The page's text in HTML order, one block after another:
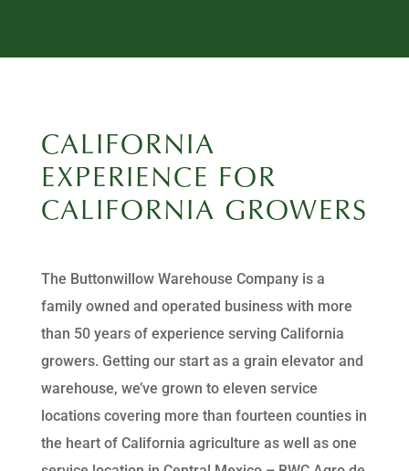
CALIFORNIA
EXPERIENCE FOR
CALIFORNIA GROWERS
The Buttonwillow Warehouse Company is a
family owned and operated business with more
than 50 years of experience serving California
growers. Getting our start as a grain elevator and
warehouse, we’ve grown to eleven service
locations covering more than fourteen counties in
the heart of California agriculture as well as one